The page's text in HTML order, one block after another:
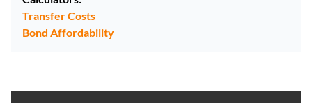
Transfer Costs
Bond Affordability